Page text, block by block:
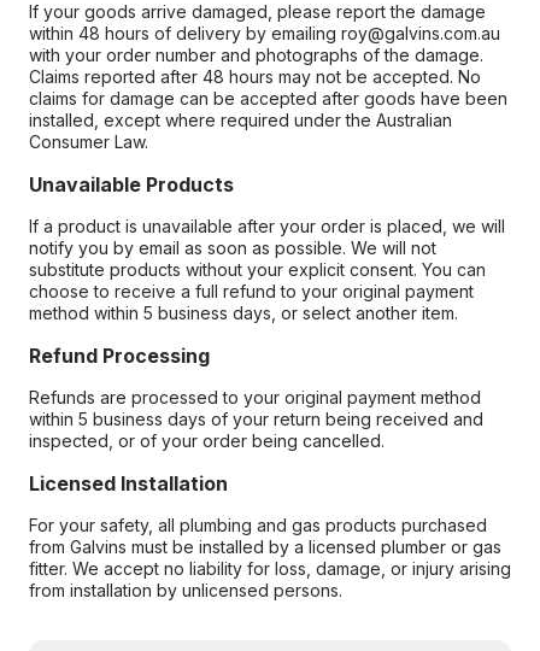
If your goods arrive damaged, please report the damage
within 48 hours of delivery by emailing roy@galvins.com.au
with your order number and photographs of the damage.
Claims reported after 48 hours may not be accepted. No
claims for damage can be accepted after goods have been
installed, except where required under the Australian
Consumer Law.
Unavailable Products
If a product is unavailable after your order is placed, we will
notify you by email as soon as possible. We will not
substitute products without your explicit consent. You can
choose to receive a full refund to your original payment
method within 5 business days, or select another item.
Refund Processing
Refunds are processed to your original payment method
within 5 business days of your return being received and
inspected, or of your order being cancelled.
Licensed Installation
For your safety, all plumbing and gas products purchased
from Galvins must be installed by a licensed plumber or gas
fitter. We accept no liability for loss, damage, or injury arising
from installation by unlicensed persons.